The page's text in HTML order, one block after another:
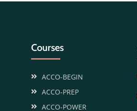
Courses
ACCO-BEGIN
ACCO-PREP
ACCO-POWER